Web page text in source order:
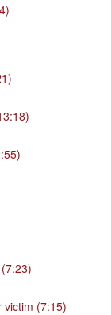
victim (7:15)